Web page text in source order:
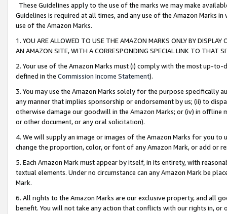
These Guidelines apply to the use of the marks we may make
Guidelines is required at all times, and any use of the Amazon Marks
use of the Amazon Marks.
1. YOU ARE ALLOWED TO USE THE AMAZON MARKS ONLY BY
AN AMAZON SITE, WITH A CORRESPONDING SPECIAL LINK TO THAT
2. Your use of the Amazon Marks must (i) comply with the most up-
defined in the Commission Income Statement).
3. You may use the Amazon Marks solely for the purpose specifically
any manner that implies sponsorship or endorsement by us; (ii) to
otherwise damage our goodwill in the Amazon Marks; or (iv) in offline
or other document, or any oral solicitation).
4. We will supply an image or images of the Amazon Marks for you to
change the proportion, color, or font of any Amazon Mark, or add or
5. Each Amazon Mark must appear by itself, in its entirety, with
textual elements. Under no circumstance can any Amazon Mark be
Mark.
6. All rights to the Amazon Marks are our exclusive property, and all
benefit. You will not take any action that conflicts with our rights in, or